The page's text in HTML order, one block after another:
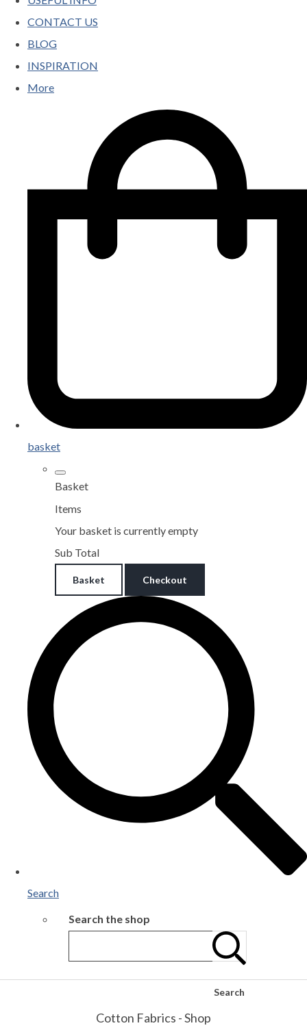
CONTACT US
BLOG
INSPIRATION
More
basket
Basket
Items
Your basket is currently empty
Sub Total
Basket Checkout
Search
Search the shop
Search
Cotton Fabrics - Shop